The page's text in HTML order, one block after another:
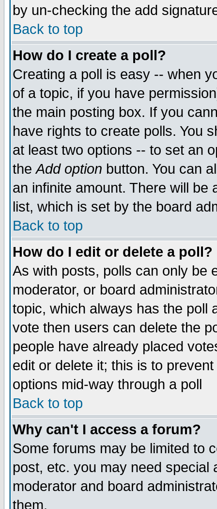
by un-checking the add
Back to top
How do I create a poll?
Creating a poll is easy -- when
of a topic, if you have
the main posting box. If you
have rights to create polls. You
at least two options -- to set an
theAdd option button. You can
an infinite amount. There will be
list, which is set by the board
Back to top
How do I edit or delete a poll?
As with posts, polls can only be
moderator, or board
topic, which always has the poll
vote then users can delete the
people have already placed
edit or delete it; this is to
options mid-way through a poll
Back to top
Why can't I access a forum?
Some forums may be limited to
post, etc. you may need special
moderator and board
them.